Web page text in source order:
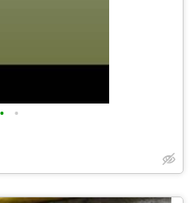
• •